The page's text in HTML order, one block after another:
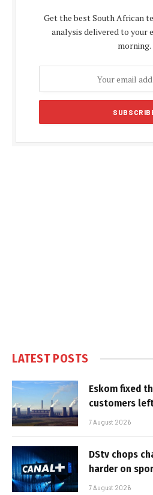
Get the best South African
analysis delivered to your
morning.
LATEST POSTS
Eskom fixed
customers
7 August 2026
DStv chops
harder on
7 August 2026